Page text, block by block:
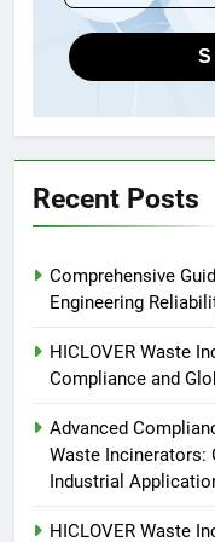
Recent Posts
Comprehensive
Engineering
HICLOVER Waste
Compliance and
Advanced
Waste Incinerators:
Industrial
HICLOVER Waste